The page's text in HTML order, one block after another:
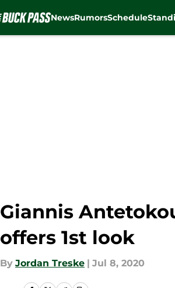
NewsRumorsSchedule
Giannis
offers 1st look
By Jordan Treske | Jul 8, 2020